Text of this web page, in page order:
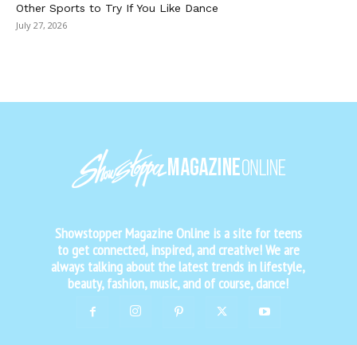
Other Sports to Try If You Like Dance
July 27, 2026
Showstopper Magazine Online is a site for teens
to get connected, inspired, and creative! We are
always talking about the latest trends in lifestyle,
beauty, fashion, music, and of course, dance!